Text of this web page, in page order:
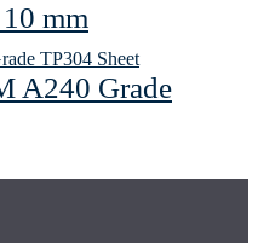
mm
A240 Grade